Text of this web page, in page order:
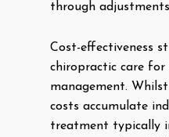
through
Cost-effectiveness
chiropractic care
management.
costs accumulate
treatment typically